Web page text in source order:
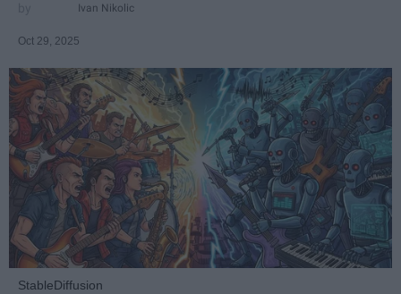
Ivan Nikolic
Oct 29, 2025
StableDiffusion